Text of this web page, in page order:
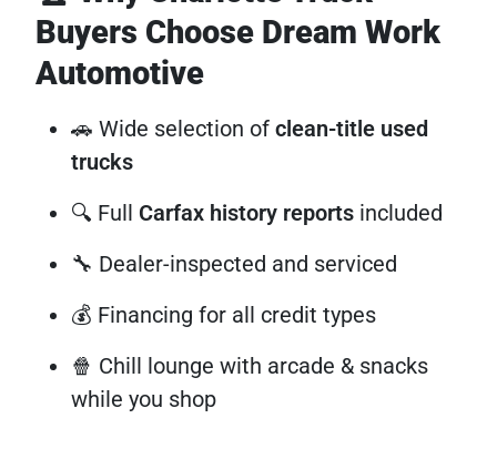
Buyers Choose Dream Work
Automotive
🚗 Wide selection of clean-title used
trucks
🔍 Full Carfax history reports included
🔧 Dealer-inspected and serviced
💰 Financing for all credit types
🍿 Chill lounge with arcade & snacks
while you shop